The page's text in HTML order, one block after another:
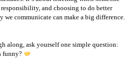
and choosing to do better
we communicate can make a big difference.
along, ask yourself one simple question:
funny?